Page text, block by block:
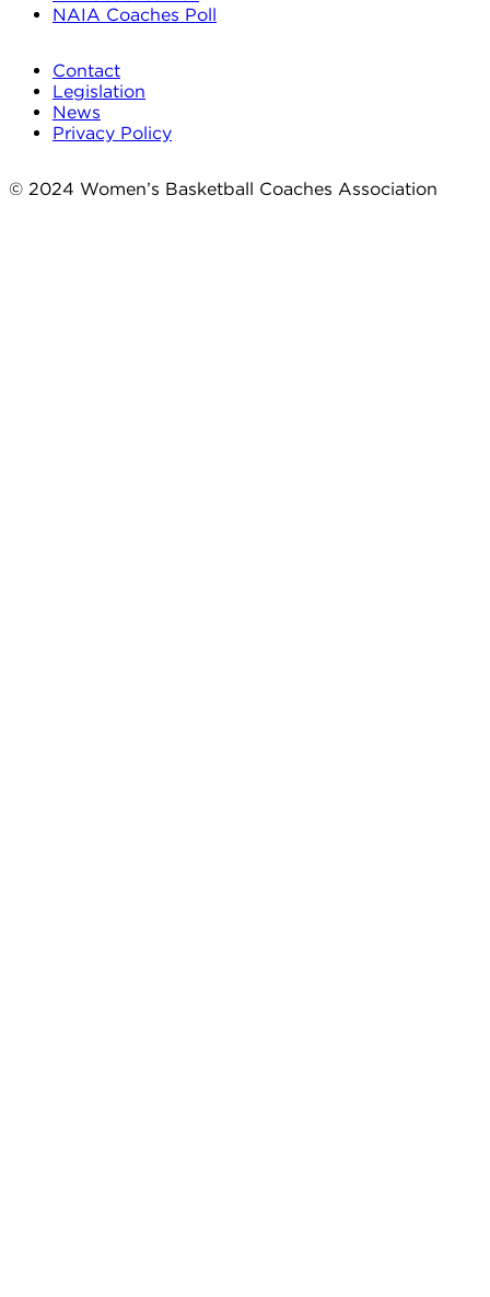
NAIA Coaches Poll
Contact
Legislation
News
Privacy Policy
© 2024 Women’s Basketball Coaches Association